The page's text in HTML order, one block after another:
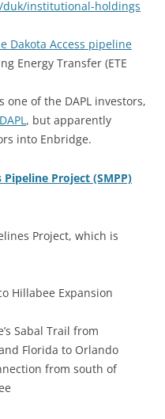
institutional-holdings
Dakota Access pipeline
Energy Transfer (ETE
one of the DAPL investors,
, but apparently
into Enbridge.
Project (SMPP)
Project, which is
Hillabee Expansion
Sabal Trail from
Florida to Orlando
from south of